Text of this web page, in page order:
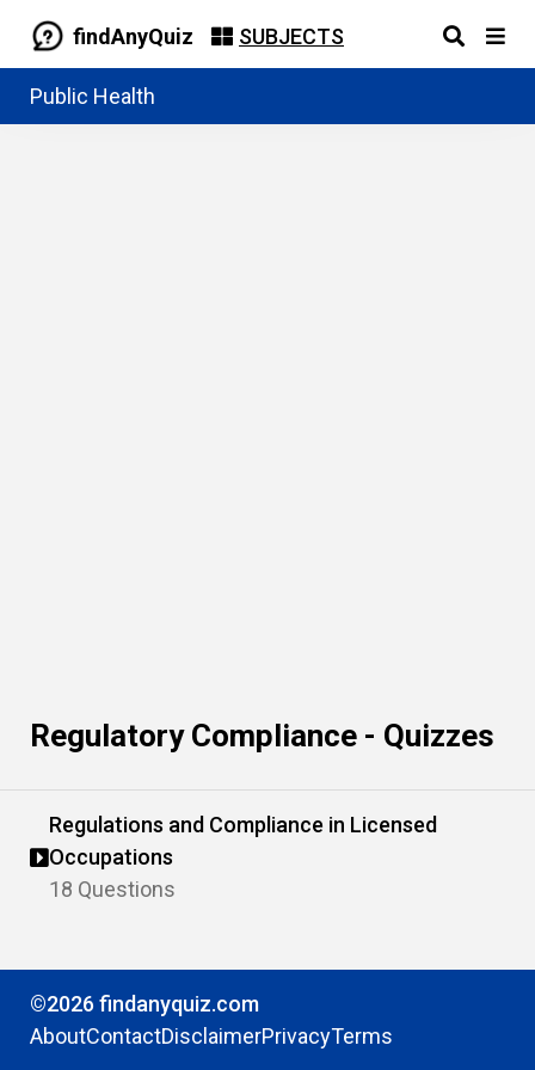
findAnyQuiz SUBJECTS
Public Health
Regulatory Compliance - Quizzes
Regulations and Compliance in Licensed
Occupations
18 Questions
©2026 findanyquiz.com
AboutContactDisclaimerPrivacyTerms